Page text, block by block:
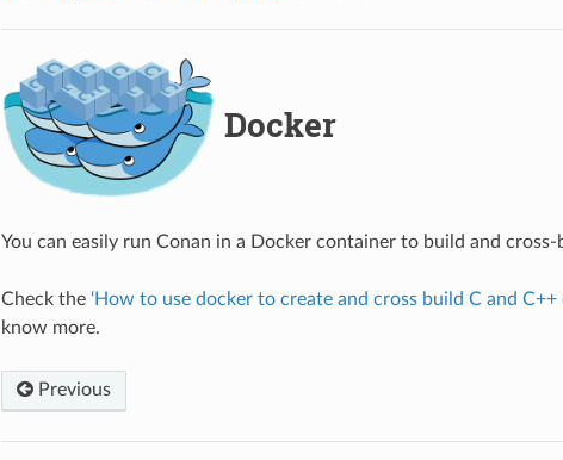
Docker
You can easily run Conan in a Docker container to build and cross-
Check the ‘How to use docker to create and cross build C and C++
know more.
Previous